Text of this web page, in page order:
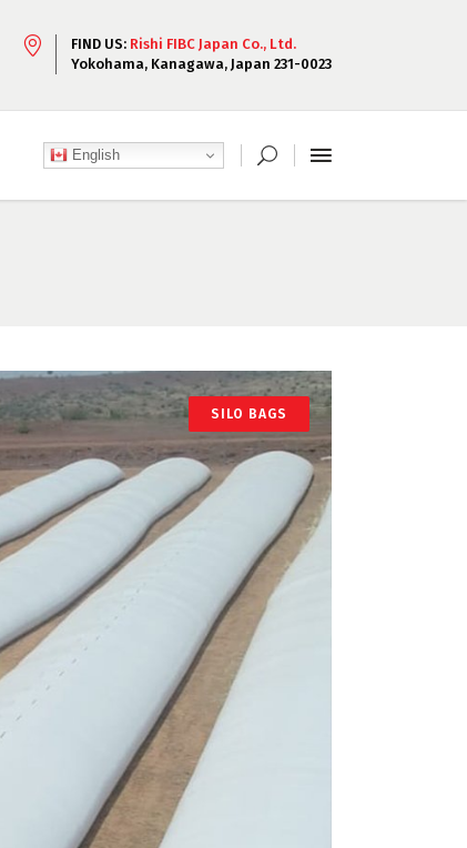
FIND US: Rishi FIBC Japan Co., Ltd.
Yokohama, Kanagawa, Japan 231-0023
English
SILO BAGS